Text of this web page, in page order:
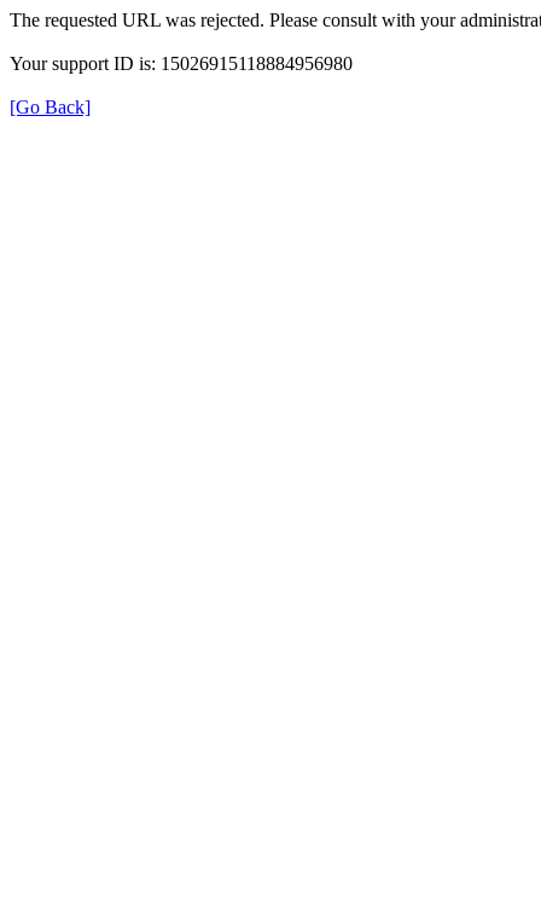
The requested URL was rejected. Please consult with your
Your support ID is: 15026915118884956980
[Go Back]